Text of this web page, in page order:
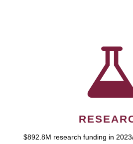
$892.8M research funding in